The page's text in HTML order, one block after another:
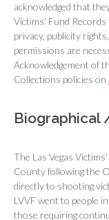
acknowledged that
Victims' Fund
privacy, publicity
permissions are
Acknowledgement of
Collections policies on
Biographical
The Las Vegas
County following the
directly to shooting
LVVF went to people
those requiring